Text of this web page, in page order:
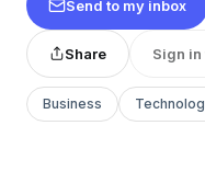
Send to my inbox
Share Sign
Business